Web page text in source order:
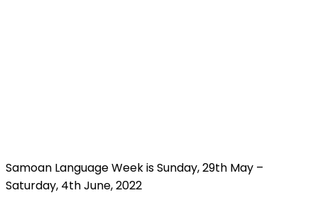
Samoan Language Week is Sunday, 29th May –
Saturday, 4th June, 2022